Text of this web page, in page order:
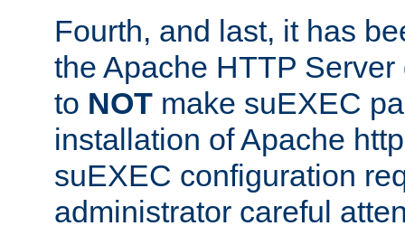
Fourth, and last, it has
the Apache HTTP
to NOT make suEXEC
installation of Apache
suEXEC configuration
administrator careful